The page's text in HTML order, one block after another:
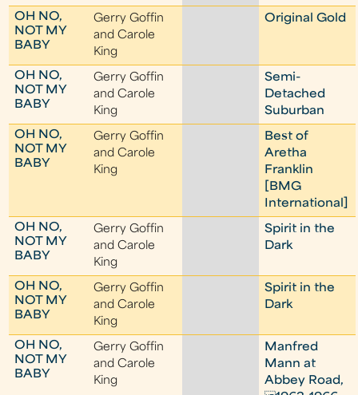
OH NO,
NOT MY
BABY
Gerry Goffin
and Carole
King
Original Gold
OH NO,
NOT MY
BABY
Gerry Goffin
and Carole
King
Semi-
Detached
Suburban
OH NO,
NOT MY
BABY
Gerry Goffin
and Carole
King
Best of
Aretha
Franklin
[BMG
International]
OH NO,
NOT MY
BABY
Gerry Goffin
and Carole
King
Spirit in the
Dark
OH NO,
NOT MY
BABY
Gerry Goffin
and Carole
King
Spirit in the
Dark
OH NO,
NOT MY
BABY
Gerry Goffin
and Carole
King
Manfred
Mann at
Abbey Road,